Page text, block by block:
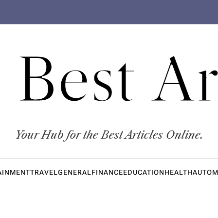
Your Hub for the Best Articles Online.
TRAVELGENERALFINANCEEDUCATIONHEALTH